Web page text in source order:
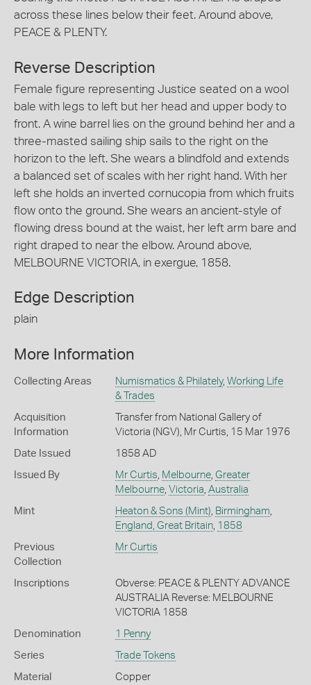
across these lines below their feet. Around above,
PEACE & PLENTY.
Reverse Description
Female figure representing Justice seated on a wool
bale with legs to left but her head and upper body to
front. A wine barrel lies on the ground behind her and a
three-masted sailing ship sails to the right on the
horizon to the left. She wears a blindfold and extends
a balanced set of scales with her right hand. With her
left she holds an inverted cornucopia from which fruits
flow onto the ground. She wears an ancient-style of
flowing dress bound at the waist, her left arm bare and
right draped to near the elbow. Around above,
MELBOURNE VICTORIA, in exergue, 1858.
Edge Description
plain
More Information
Collecting Areas Numismatics & Philately, Working Life
& Trades
Acquisition
Information
Transfer from National Gallery of
Victoria (NGV), Mr Curtis, 15 Mar 1976
Date Issued 1858 AD
Issued By Mr Curtis Melbourne, Greater
Melbourne, Victoria Australia
Mint Heaton & Sons (Mint) Birmingham
England, Great Britain, 1858
Previous
Collection
Mr Curtis
Inscriptions
Obverse: PEACE & PLENTY ADVANCE
AUSTRALIA Reverse: MELBOURNE
VICTORIA 1858
Denomination 1 Penny
Series Trade Tokens
Material Copper